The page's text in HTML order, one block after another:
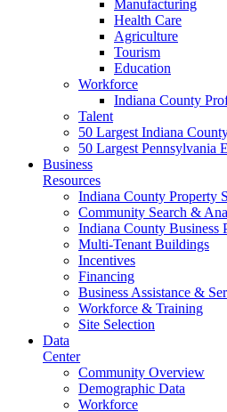
Manufacturing
Health Care
Agriculture
Tourism
Education
Workforce
Indiana County
Talent
50 Largest Indiana
50 Largest Pennsylvania
Business
Resources
Indiana County Property
Community Search &
Indiana County Business
Multi-Tenant Buildings
Incentives
Financing
Business Assistance &
Workforce & Training
Site Selection
Data
Center
Community Overview
Demographic Data
Workforce